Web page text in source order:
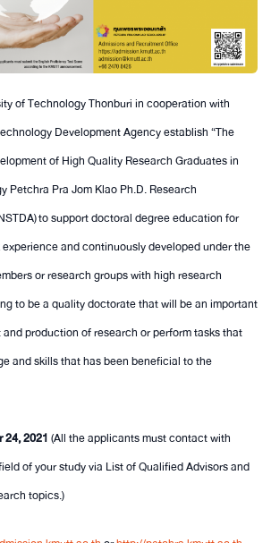
of Technology Thonburi in cooperation with
Development Agency establish “The
of High Quality Research Graduates in
Petchra Pra Jom Klao Ph.D. Research
to support doctoral degree education for
and continuously developed under the
or research groups with high research
to be a quality doctorate that will be an important
production of research or perform tasks that
and skills that has been beneficial to the
24, 2021(All the applicants must contact with
of your study via List of Qualified Advisors and
topics.)